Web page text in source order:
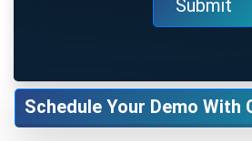
Schedule Your Demo With